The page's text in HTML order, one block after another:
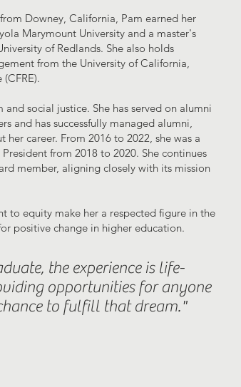
Downey, California, Pam earned her
Marymount University and a master's
of Redlands. She also holds
from the University of California,
social justice. She has served on alumni
and has successfully managed alumni,
career. From 2016 to 2022, she was a
from 2018 to 2020. She continues
member, aligning closely with its mission
to equity make her a respected figure in the
positive change in higher education.
the experience is life-
opportunities for anyone
to fulfill that dream."